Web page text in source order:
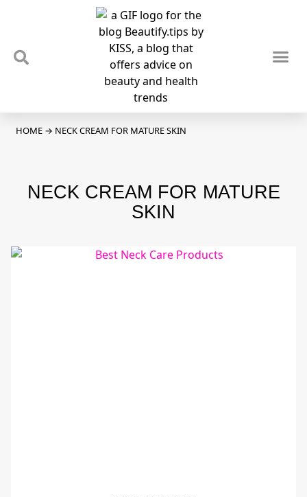
HOME → NECK CREAM FOR MATURE SKIN
NECK CREAM FOR MATURE
SKIN